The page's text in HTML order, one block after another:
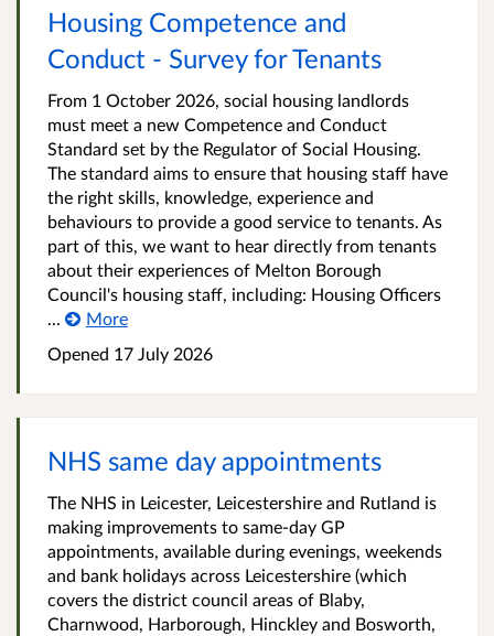
Housing Competence and
Conduct - Survey for Tenants
From 1 October 2026, social housing landlords
must meet a new Competence and Conduct
Standard set by the Regulator of Social Housing.
The standard aims to ensure that housing staff have
the right skills, knowledge, experience and
behaviours to provide a good service to tenants. As
part of this, we want to hear directly from tenants
about their experiences of Melton Borough
Council's housing staff, including: Housing Officers
...
More
Opened 17 July 2026
NHS same day appointments
The NHS in Leicester, Leicestershire and Rutland is
making improvements to same-day GP
appointments, available during evenings, weekends
and bank holidays across Leicestershire (which
covers the district council areas of Blaby,
Charnwood, Harborough, Hinckley and Bosworth,